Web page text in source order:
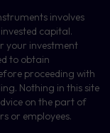
involves
capital.
your investment
to obtain
proceeding with
Nothing in this site
on the part of
or employees.